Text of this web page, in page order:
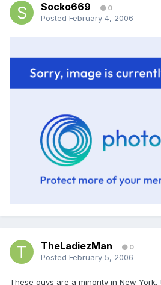
Socko669 0
Posted February 4, 2006
TheLadiezMan 0
Posted February 5, 2006
These guys are a minority in New